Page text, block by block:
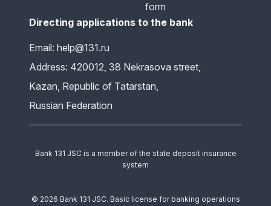
form
Directing applications to the bank
Email: help@131.ru
Address: 420012, 38 Nekrasova street,
Kazan, Republic of Tatarstan,
Russian Federation
Bank 131 JSC is a member of the state deposit insurance
system
© 2026 Bank 131 JSC. Basic license for banking operations